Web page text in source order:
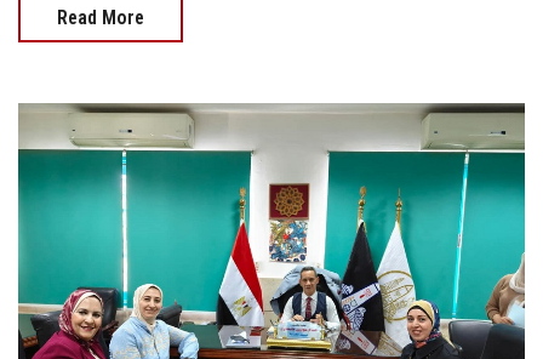
Read More